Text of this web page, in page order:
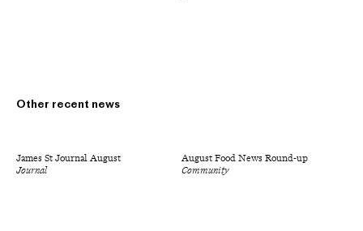
Other recent news
James St Journal August
Journal
August Food News Round-up
Community